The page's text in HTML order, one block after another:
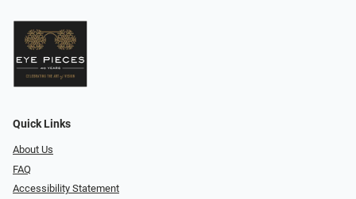
Quick Links
About Us
FAQ
Accessibility Statement